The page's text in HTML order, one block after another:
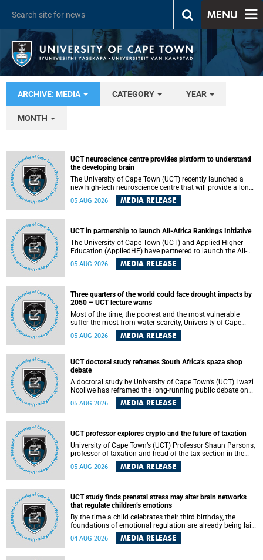
MENU
ARCHIVE: MEDIA CATEGORY YEAR
MONTH
UCT neuroscience centre provides platform to understand
the developing brain
The University of Cape Town (UCT) recently launched a
new high-tech neuroscience centre that will provide a long-
term platform to better understand the developing brain,
and improve the diagnosis and treatment of acute brain
of making a positive difference in the lives of children.
05 AUG 2026 MEDIA RELEASE
UCT in partnership to launch All-Africa Rankings Initiative
The University of Cape Town (UCT) and Applied Higher
Education (AppliedHE) have partnered to launch the All-
Africa Rankings Initiative, a continental collaboration that
will bring together universities and higher education
05 AUG 2026 MEDIA RELEASE
Three quarters of the world could face drought impacts by
2050 – UCT lecture warns
Most of the time, the poorest and the most vulnerable
suffer the most from water scarcity, University of Cape
Town’s (UCT) Professor Djiby Thiam, director of the Water
and Production Economics Research Unit at the Faculty of
05 AUG 2026 MEDIA RELEASE
UCT doctoral study reframes South Africa’s spaza shop
debate
A doctoral study by University of Cape Town’s (UCT) Lwazi
Ncoliwe has reframed the long-running public debate on
township spaza shops. Rather than treating the sector as a
story of foreign takeover or state failure, the study argues
among owners, between owners and customers, and
between traders and institutions meant to support them.
05 AUG 2026 MEDIA RELEASE
UCT professor explores crypto and the future of taxation
University of Cape Town’s (UCT) Professor Shaun Parsons,
professor of taxation and head of the tax section in the
College of Accounting , will present his inaugural lecture,
"Technology and challenges to tax norms in the 21st
Building, lower campus.
05 AUG 2026 MEDIA RELEASE
UCT study finds prenatal stress may alter brain networks
that regulate children’s emotions
By the time a child celebrates their third birthday, the
foundations of emotional regulation are already being laid
deep within the brain. A new University of Cape Town
(UCT) study published in Brain Research Bulletin suggests
04 AUG 2026 MEDIA RELEASE